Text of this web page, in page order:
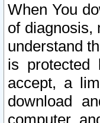
When You
of diagnosis,
understand
is protected
accept, a
download
computer